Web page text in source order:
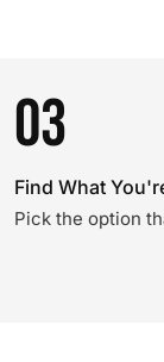
03
Find What
Pick the option